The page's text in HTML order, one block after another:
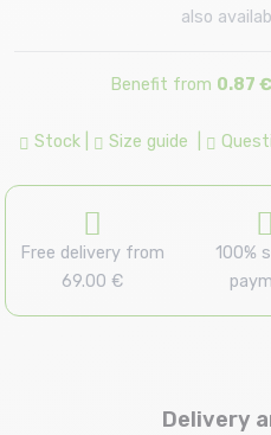
also
Benefit from 0.87 €
Stock Size guide
Free delivery from
69.00 €
100%
Delivery